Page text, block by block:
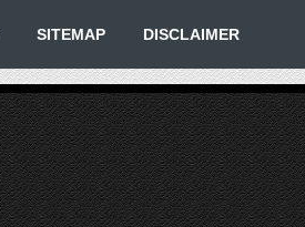
SITEMAP DISCLAIMER